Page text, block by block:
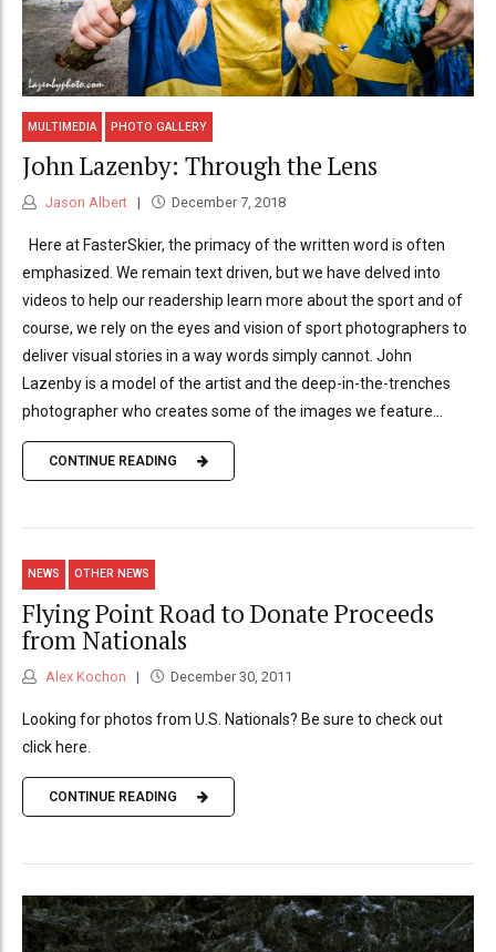
MULTIMEDIA PHOTO GALLERY
John Lazenby: Through the Lens
Jason Albert December 7, 2018
Here at FasterSkier, the primacy of the written word is often
emphasized. We remain text driven, but we have delved into
videos to help our readership learn more about the sport and of
course, we rely on the eyes and vision of sport photographers to
deliver visual stories in a way words simply cannot. John
Lazenby is a model of the artist and the deep-in-the-trenches
photographer who creates some of the images we feature...
CONTINUE READING
NEWS OTHER NEWS
Flying Point Road to Donate Proceeds
from Nationals
Alex Kochon December 30, 2011
Looking for photos from U.S. Nationals? Be sure to check out
click here.
CONTINUE READING